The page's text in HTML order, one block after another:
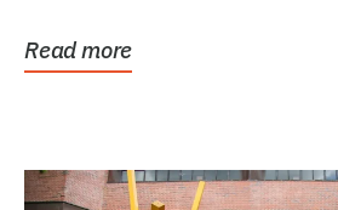
Read more